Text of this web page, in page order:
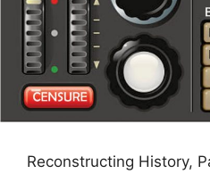
Reconstructing History,